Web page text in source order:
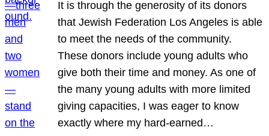
It is through the generosity of its donors
that Jewish Federation Los Angeles is able
to meet the needs of the community.
These donors include young adults who
give both their time and money. As one of
the many young adults with more limited
giving capacities, I was eager to know
exactly where my hard-earned…